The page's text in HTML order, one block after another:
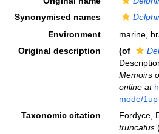
Synonymised names
Environment
marine,
Original description
(of
Memoirs
online at
mode/1up
Taxonomic citation
Fordyce,
truncatus